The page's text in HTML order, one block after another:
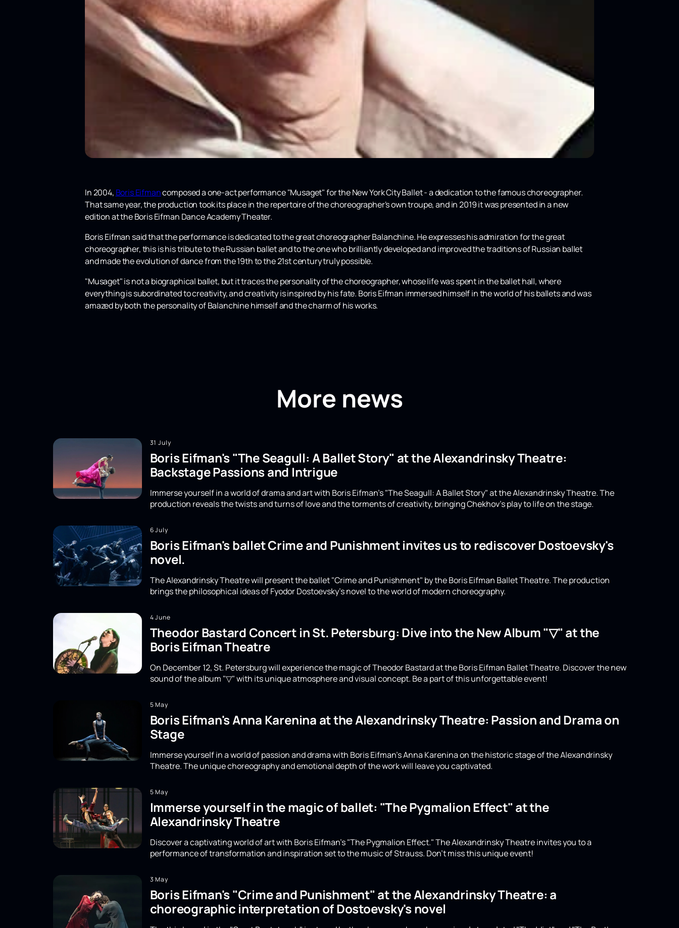
In 2004, Boris Eifmancomposed a one-act performance "Musaget" for the New York City Ballet - a dedication to the famous choreographer.
That same year, the production took its place in the repertoire of the choreographer's own troupe, and in 2019 it was presented in a new
edition at the Boris Eifman Dance Academy Theater.
Boris Eifman said that the performance is dedicated to the great choreographer Balanchine. He expresses his admiration for the great
choreographer, this is his tribute to the Russian ballet and to the one who brilliantly developed and improved the traditions of Russian ballet
and made the evolution of dance from the 19th to the 21st century truly possible.
"Musaget" is not a biographical ballet, but it traces the personality of the choreographer, whose life was spent in the ballet hall, where
everything is subordinated to creativity, and creativity is inspired by his fate. Boris Eifman immersed himself in the world of his ballets and was
amazed by both the personality of Balanchine himself and the charm of his works.
More news
31 July
Boris Eifman's "The Seagull: A Ballet Story" at the Alexandrinsky Theatre:
Backstage Passions and Intrigue
Immerse yourself in a world of drama and art with Boris Eifman's "The Seagull: A Ballet Story" at the Alexandrinsky Theatre. The
production reveals the twists and turns of love and the torments of creativity, bringing Chekhov's play to life on the stage.
6 July
Boris Eifman's ballet Crime and Punishment invites us to rediscover Dostoevsky's
novel.
The Alexandrinsky Theatre will present the ballet "Crime and Punishment" by the Boris Eifman Ballet Theatre. The production
brings the philosophical ideas of Fyodor Dostoevsky's novel to the world of modern choreography.
4 June
Theodor Bastard Concert in St. Petersburg: Dive into the New Album "▽" at the
Boris Eifman Theatre
On December 12, St. Petersburg will experience the magic of Theodor Bastard at the Boris Eifman Ballet Theatre. Discover the new
sound of the album "▽" with its unique atmosphere and visual concept. Be a part of this unforgettable event!
5 May
Boris Eifman's Anna Karenina at the Alexandrinsky Theatre: Passion and Drama on
Stage
Immerse yourself in a world of passion and drama with Boris Eifman's Anna Karenina on the historic stage of the Alexandrinsky
Theatre. The unique choreography and emotional depth of the work will leave you captivated.
5 May
Immerse yourself in the magic of ballet: "The Pygmalion Effect" at the
Alexandrinsky Theatre
Discover a captivating world of art with Boris Eifman's "The Pygmalion Effect." The Alexandrinsky Theatre invites you to a
performance of transformation and inspiration set to the music of Strauss. Don't miss this unique event!
3 May
Boris Eifman's "Crime and Punishment" at the Alexandrinsky Theatre: a
choreographic interpretation of Dostoevsky's novel